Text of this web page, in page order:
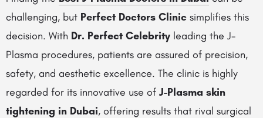
challenging, but Perfect Doctors Clinic simplifies this
decision. With Dr. Perfect Celebrity leading the J-
Plasma procedures, patients are assured of precision,
safety, and aesthetic excellence. The clinic is highly
regarded for its innovative use of J-Plasma skin
tightening in Dubai, offering results that rival surgical